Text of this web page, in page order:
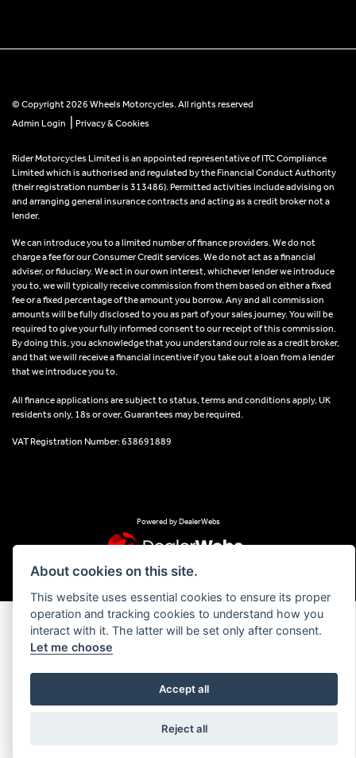
© Copyright 2026 Wheels Motorcycles. All rights reserved
Admin Login
Privacy & Cookies
Rider Motorcycles Limited is an appointed representative of ITC Compliance
Limited which is authorised and regulated by the Financial Conduct Authority
(their registration number is 313486). Permitted activities include advising on
and arranging general insurance contracts and acting as a credit broker not a
lender.
We can introduce you to a limited number of finance providers. We do not
charge a fee for our Consumer Credit services. We do not act as a financial
adviser, or fiduciary. We act in our own interest, whichever lender we introduce
you to, we will typically receive commission from them based on either a fixed
fee or a fixed percentage of the amount you borrow. Any and all commission
amounts will be fully disclosed to you as part of your sales journey. You will be
required to give your fully informed consent to our receipt of this commission.
By doing this, you acknowledge that you understand our role as a credit broker,
and that we will receive a financial incentive if you take out a loan from a lender
that we introduce you to.
All finance applications are subject to status, terms and conditions apply, UK
residents only, 18s or over, Guarantees may be required.
VAT Registration Number: 638691889
Powered by DealerWebs
About cookies on this site.
This website uses essential cookies to ensure its proper
operation and tracking cookies to understand how you
interact with it. The latter will be set only after consent.
Let me choose
Accept all
Reject all